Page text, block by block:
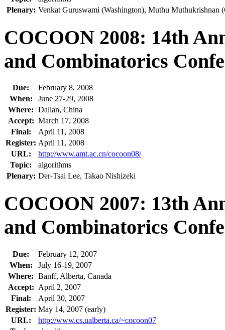
Plenary: Venkat Guruswami (Washington), Muthu Muthukrishnan
COCOON 2008: 14th
and Combinatorics
Due:
February 8, 2008
When:
June 27-29, 2008
Where: Dalian, China
Accept: March 17, 2008
Final:
April 11, 2008
Register: April 11, 2008
URL:
http://www.amt.ac.cn/cocoon08/
Topic:
algorithms
Plenary: Der-Tsai Lee, Takao Nishizeki
COCOON 2007: 13th
and Combinatorics
Due:
February 12, 2007
When:
July 16-19, 2007
Where: Banff, Alberta, Canada
Accept: April 2, 2007
Final:
April 30, 2007
Register: May 14, 2007 (early)
URL:
http://www.cs.ualberta.ca/~cocoon07